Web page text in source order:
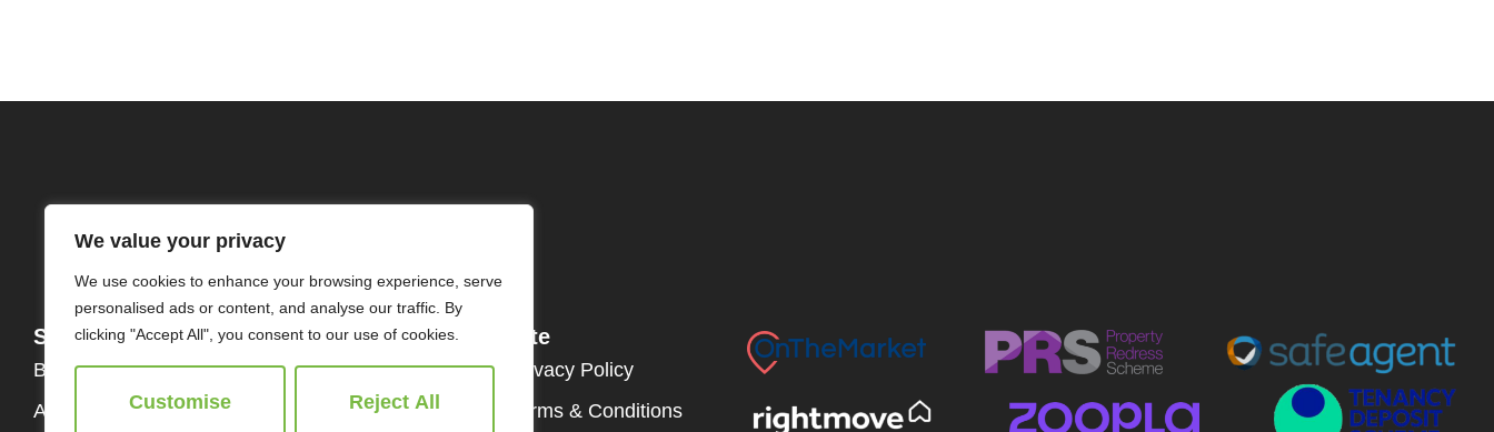
We value your privacy
We use cookies to enhance your browsing experience, serve
personalised ads or content, and analyse our traffic. By
clicking "Accept All", you consent to our use of cookies.
Customise Reject All
Services
Buy
About Us
About
Our Team
Site
Privacy Policy
Terms & Conditions